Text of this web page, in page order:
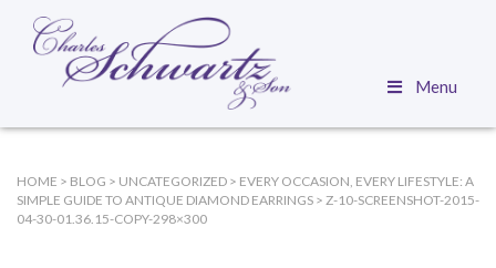
Menu
HOME > BLOG > UNCATEGORIZED > EVERY OCCASION, EVERY LIFESTYLE: A
SIMPLE GUIDE TO ANTIQUE DIAMOND EARRINGS > Z-10-SCREENSHOT-2015-
04-30-01.36.15-COPY-298×300